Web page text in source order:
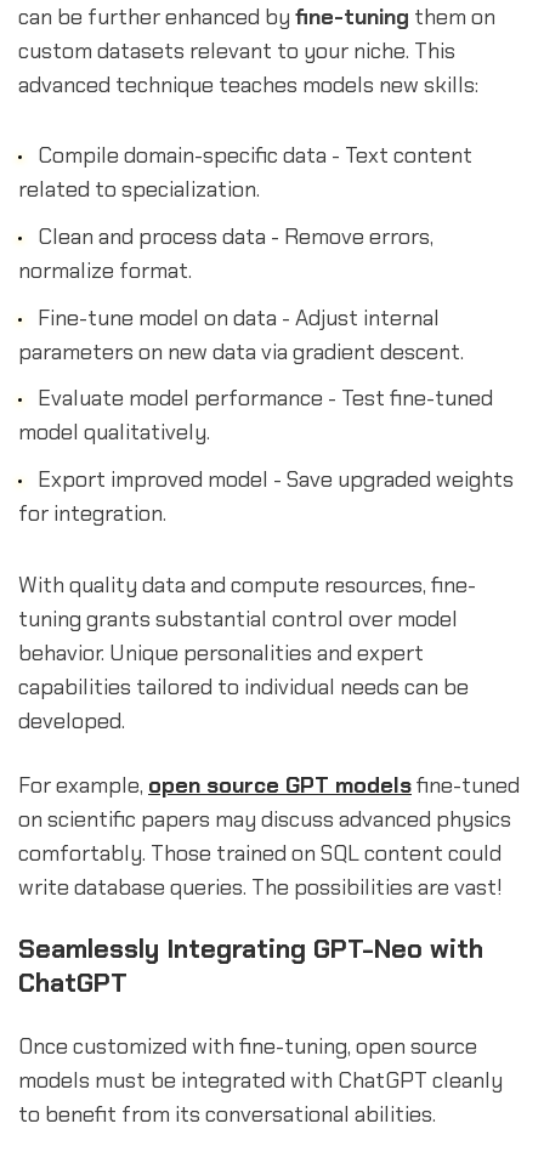
can be further enhanced by fine-tuning them on
custom datasets relevant to your niche. This
advanced technique teaches models new skills:
Compile domain-specific data - Text content
related to specialization.
Clean and process data - Remove errors,
normalize format.
Fine-tune model on data - Adjust internal
parameters on new data via gradient descent.
Evaluate model performance - Test fine-tuned
model qualitatively.
Export improved model - Save upgraded weights
for integration.
With quality data and compute resources, fine-
tuning grants substantial control over model
behavior. Unique personalities and expert
capabilities tailored to individual needs can be
developed.
For example, open source GPT modelsfine-tuned
on scientific papers may discuss advanced physics
comfortably. Those trained on SQL content could
write database queries. The possibilities are vast!
Seamlessly Integrating GPT-Neo with
ChatGPT
Once customized with fine-tuning, open source
models must be integrated with ChatGPT cleanly
to benefit from its conversational abilities.